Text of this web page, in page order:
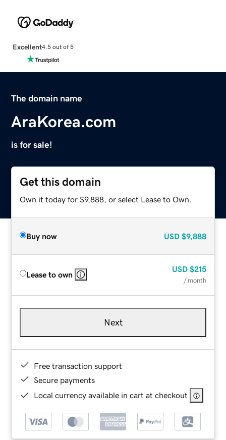
Excellent4.5 out of 5
The domain name
AraKorea.com
is for sale!
Get this domain
Own it today for $9,888, or select Lease to Own.
Buy now USD $9,888
Lease to own
USD $215
/ month
Next
Free transaction support
Secure payments
Local currency available in cart at checkout